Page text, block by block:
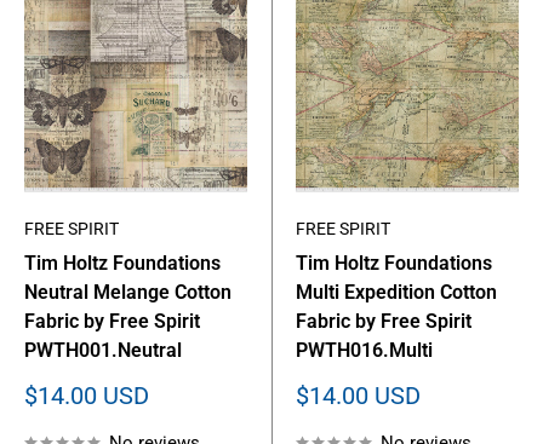
FREE SPIRIT
Tim Holtz Foundations
Neutral Melange Cotton
Fabric by Free Spirit
PWTH001.Neutral
Sale
$14.00 USD
FREE SPIRIT
Tim Holtz Foundations
Multi Expedition Cotton
Fabric by Free Spirit
PWTH016.Multi
Sale
$14.00 USD